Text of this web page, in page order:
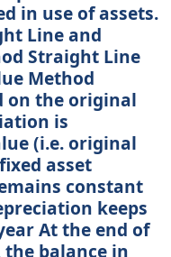
in use of assets.
Line and
Straight Line
Method
on the original
is
(i.e. original
asset
constant
keeps
At the end of
balance in